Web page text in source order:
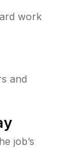
work
and
job’s